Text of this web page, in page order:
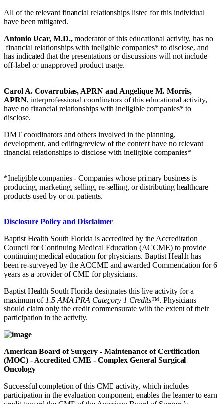
All of the relevant financial relationships listed for this individual
have been mitigated.
Antonio Ucar, M.D., moderator of this educational activity, has no
financial relationships with ineligible companies* to disclose, and
has indicated that the presentations or discussions will not include
off-label or unapproved product usage.
Carol A. Covarrubias, APRN and Angelique M. Morris,
APRN, interprofessional coordinators of this educational activity,
have no financial relationships with ineligible companies* to
disclose.
DMT coordinators and others involved in the planning,
development, and editing/review of the content have no relevant
financial relationships to disclose with ineligible companies*
*Ineligible companies - Companies whose primary business is
producing, marketing, selling, re-selling, or distributing healthcare
products used by or on patients.
Disclosure Policy and Disclaimer
Baptist Health South Florida is accredited by the Accreditation
Council for Continuing Medical Education (ACCME) to provide
continuing medical education for physicians. Baptist Health has
been re-surveyed by the ACCME and awarded Commendation for 6
years as a provider of CME for physicians.
Baptist Health South Florida designates this live activity for a
maximum of 1.5 AMA PRA Category 1 Credits™. Physicians
should claim only the credit commensurate with the extent of their
participation in the activity.
American Board of Surgery - Maintenance of Certification
(MOC) - Accredited CME - Complex General Surgical
Oncology
Successful completion of this CME activity, which includes
participation in the evaluation component, enables the learner to earn